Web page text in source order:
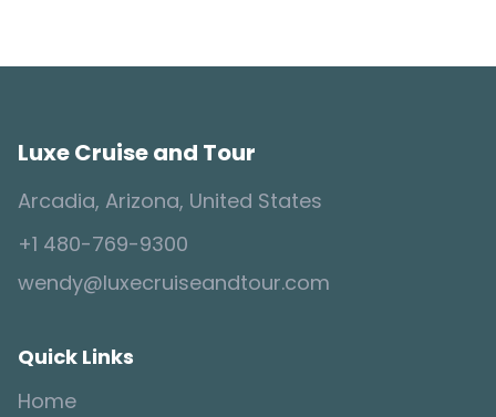
Luxe Cruise and Tour
Arcadia, Arizona, United States
+1 480-769-9300
wendy@luxecruiseandtour.com
Quick Links
Home